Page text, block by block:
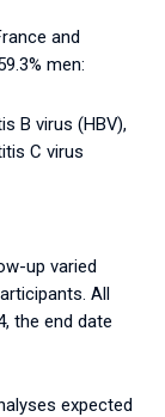
and
men:
B virus (HBV),
C virus
up varied
All
the end date
expected